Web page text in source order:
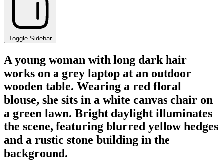
Toggle Sidebar
A young woman with long dark hair
works on a grey laptop at an outdoor
wooden table. Wearing a red floral
blouse, she sits in a white canvas chair on
a green lawn. Bright daylight illuminates
the scene, featuring blurred yellow hedges
and a rustic stone building in the
background.